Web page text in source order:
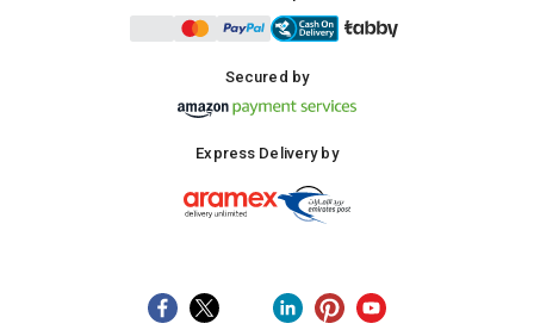
Secured by
Express Delivery by